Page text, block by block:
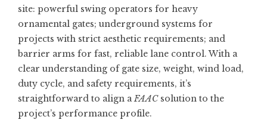
site: powerful swing operators for heavy
ornamental gates; underground systems for
projects with strict aesthetic requirements; and
barrier arms for fast, reliable lane control. With a
clear understanding of gate size, weight, wind load,
duty cycle, and safety requirements, it’s
straightforward to align aFAACsolution to the
project’s performance profile.